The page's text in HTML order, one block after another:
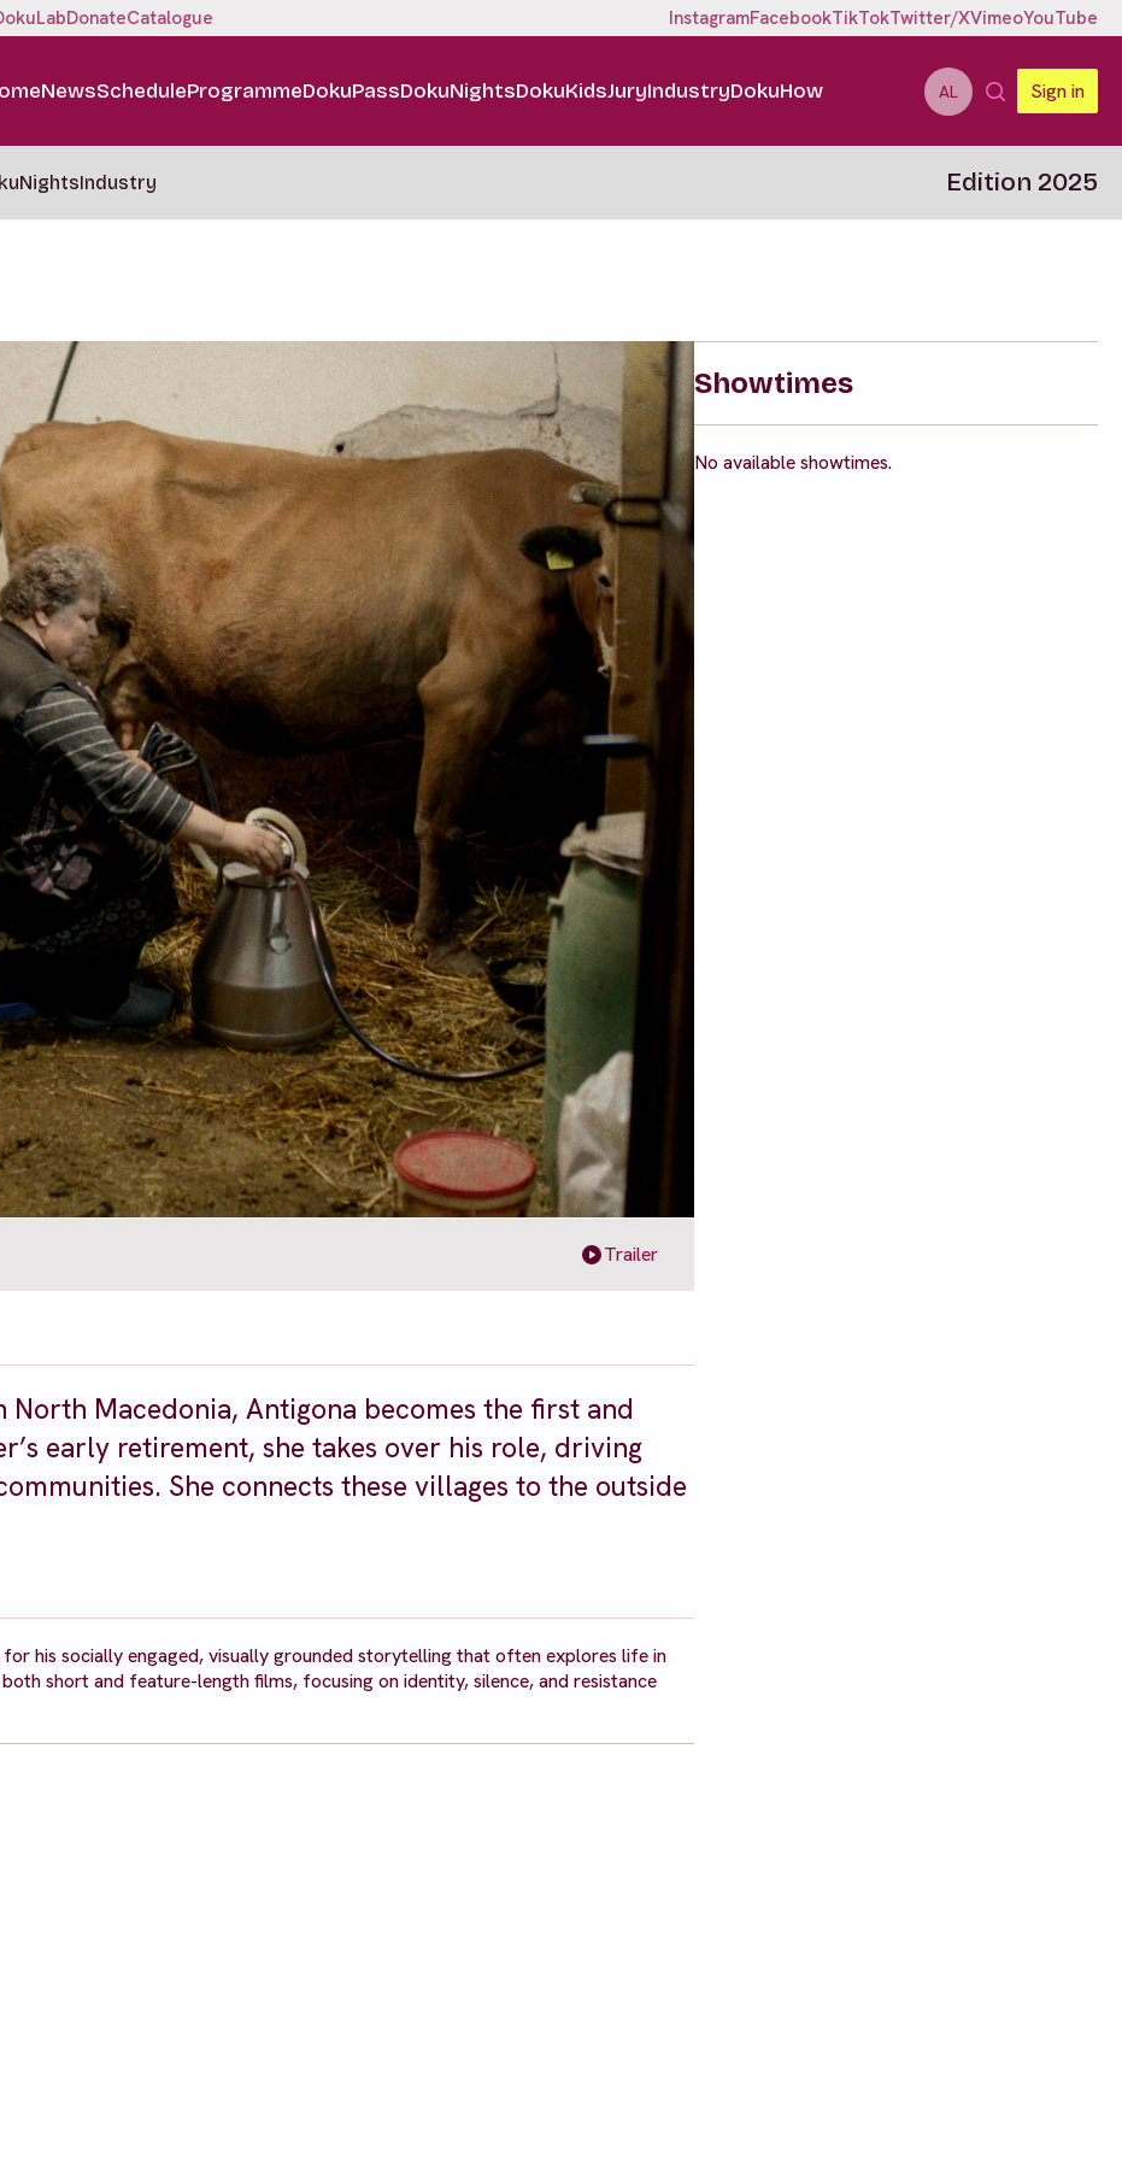
DonateCatalogue InstagramFacebookTikTokTwitter/XVimeoYouTube
NewsScheduleProgrammeDokuPassDokuNightsDokuKidsJuryIndustryDokuHow AL Sign in
Industry Edition 2025
Trailer
Macedonia, Antigona becomes the first and
early retirement, she takes over his role, driving
She connects these villages to the outside
his socially engaged, visually grounded storytelling that often explores life in
short and feature-length films, focusing on identity, silence, and resistance
Showtimes
No available showtimes.